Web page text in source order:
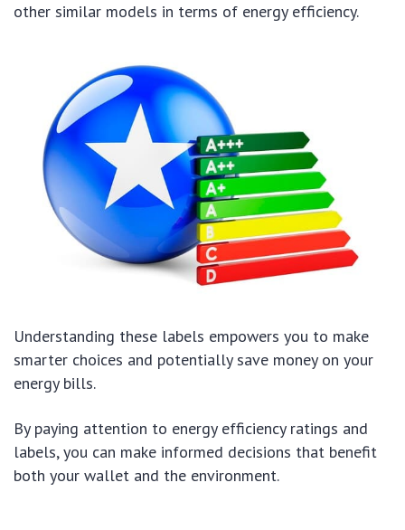
other similar models in terms of energy efficiency.
Understanding these labels empowers you to make
smarter choices and potentially save money on your
energy bills.
By paying attention to energy efficiency ratings and
labels, you can make informed decisions that benefit
both your wallet and the environment.